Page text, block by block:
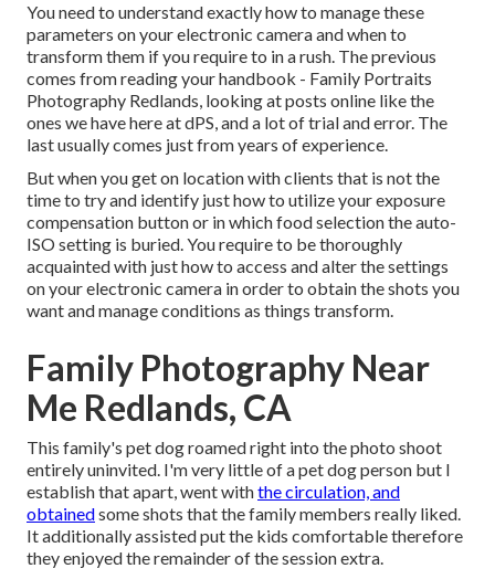
You need to understand exactly how to manage these
parameters on your electronic camera and when to
transform them if you require to in a rush. The previous
comes fromreading your handbook - Family Portraits
Photography Redlands, looking at posts online like the
ones we have here at dPS, and a lot of trial and error. The
last usually comes just from years of experience.
But when you get on location with clients that is not the
time to try and identify just how to utilize yourexposure
compensation buttonor in which food selection the auto-
ISO setting is buried. You require to be thoroughly
acquainted with just how to access and alter the settings
on your electronic camera in order to obtain the shots you
want and manage conditions as things transform.
Family Photography Near
Me Redlands, CA
This family's pet dog roamed right into the photo shoot
entirely uninvited. I'm very little of a pet dog person but I
establish that apart, went withthe circulation, and
obtainedsome shots that the family members really liked.
It additionally assisted put the kids comfortable therefore
they enjoyed the remainder of the session extra.